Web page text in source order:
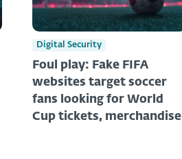
Digital Security
Foul play: Fake FIFA
websites target soccer
fans looking for World
Cup tickets, merchandise